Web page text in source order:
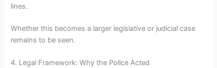
lines.
Whether this becomes a larger legislative or judicial case
remains to be seen.
4. Legal Framework: Why the Police Acted